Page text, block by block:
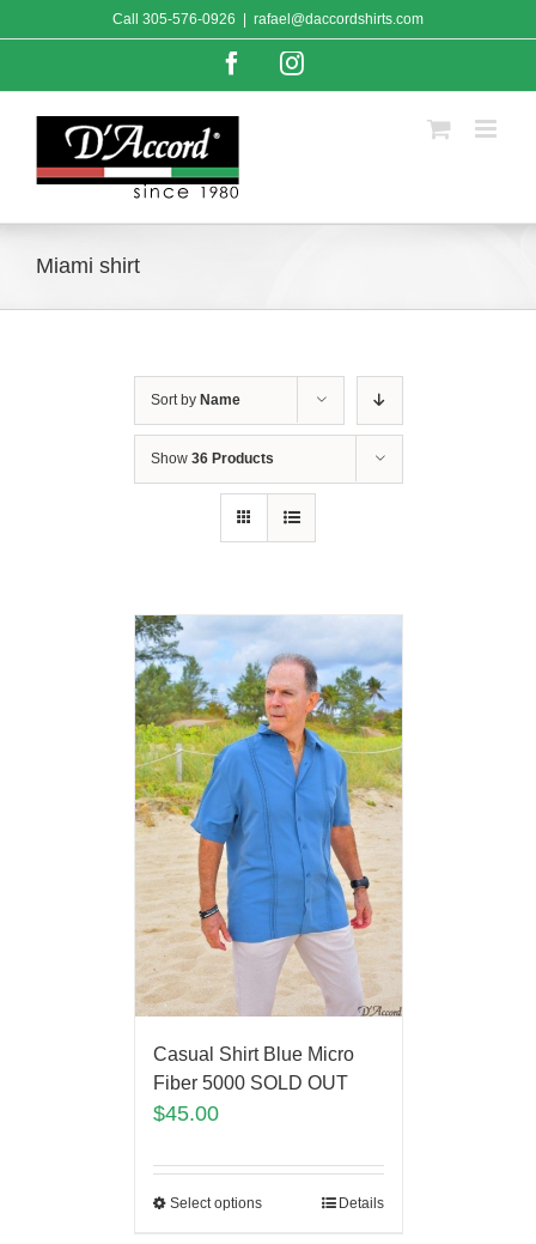
to
Call 305-576-0926 rafael@daccordshirts.com
FacebookInstagram
Miami shirt
Sort by Name
Show 36 Products
Casual Shirt Blue Micro
Fiber 5000 SOLD OUT
$45.00
Select options Details